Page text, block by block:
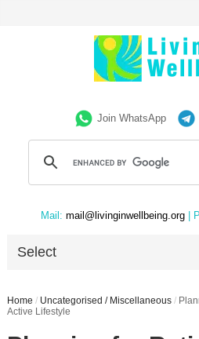
Join WhatsApp
Mail: mail@livinginwellbeing.org |
Select
Home / Uncategorised / Miscellaneous /
Active Lifestyle